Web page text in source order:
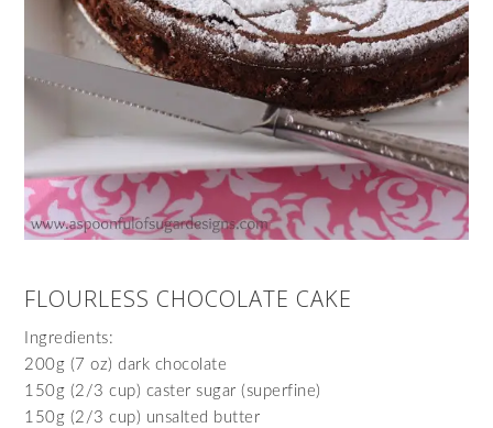
FLOURLESS CHOCOLATE CAKE
Ingredients:
200g (7 oz) dark chocolate
150g (2/3 cup) caster sugar (superfine)
150g (2/3 cup) unsalted butter